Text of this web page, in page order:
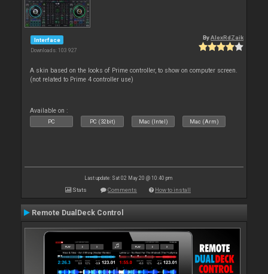
Interface
Downloads: 103 927
ByAlexRdZaik
A skin based on the looks of Prime controller, to show on computer screen.
(not related to Prime 4 controller use)
Available on :
PC PC (32bit) Mac (Intel) Mac (Arm)
Last update: Sat 02 May 20 @ 10:40 pm
Stats Comments How to install
Remote DualDeck Control